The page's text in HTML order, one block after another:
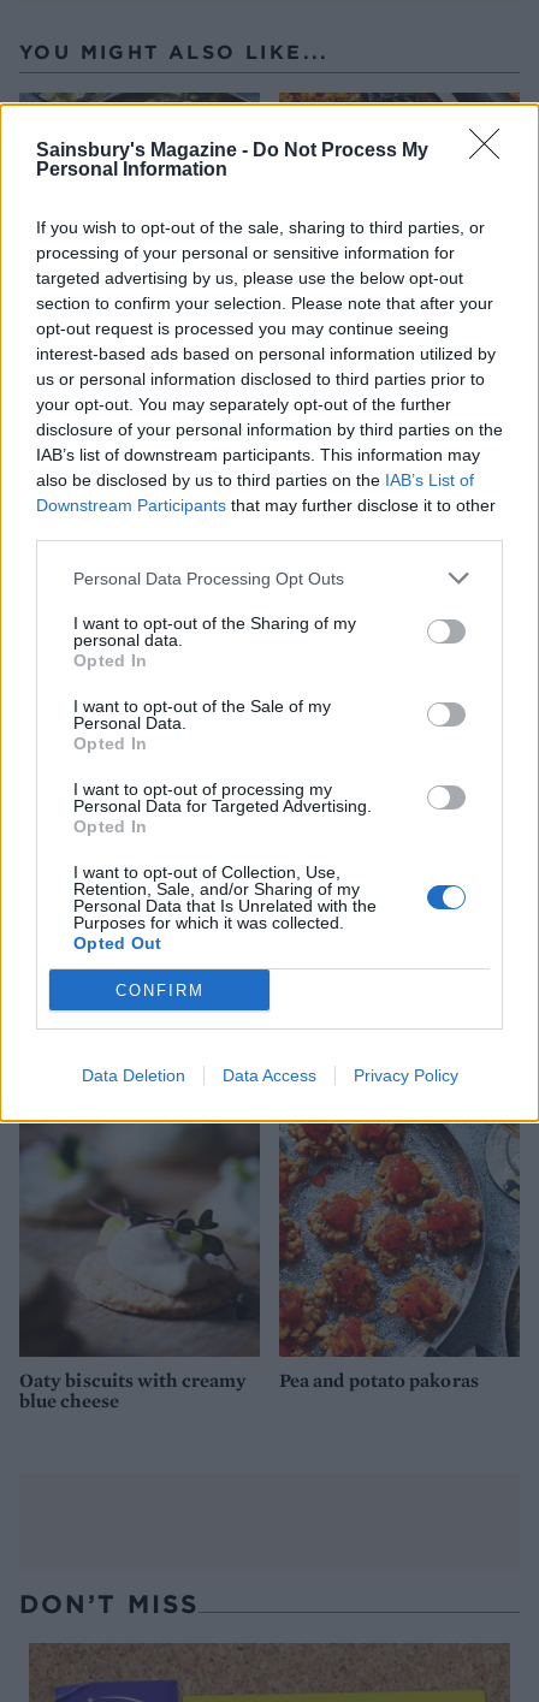
Sainsbury's Magazine - Do Not Process My
Personal Information
If you wish to opt-out of the sale, sharing to third parties, or
processing of your personal or sensitive information for
targeted advertising by us, please use the below opt-out
section to confirm your selection. Please note that after your
opt-out request is processed you may continue seeing
interest-based ads based on personal information utilized by
us or personal information disclosed to third parties prior to
your opt-out. You may separately opt-out of the further
disclosure of your personal information by third parties on the
IAB’s list of downstream participants. This information may
also be disclosed by us to third parties on the IAB’s List of
Downstream Participants that may further disclose it to other
Personal Data Processing Opt Outs
I want to opt-out of the Sharing of my
personal data.
Opted In
I want to opt-out of the Sale of my
Personal Data.
Opted In
I want to opt-out of processing my
Personal Data for Targeted Advertising.
Opted In
I want to opt-out of Collection, Use,
Retention, Sale, and/or Sharing of my
Personal Data that Is Unrelated with the
Purposes for which it was collected.
Opted Out
CONFIRM
Data Deletion Data Access Privacy Policy
YOU MIGHT ALSO LIKE...
Creamy chive and onion-
filled Padrón peppers
Roast potato rarebits
mozzarella, cherry
tomatoes and pesto
Walnut bruschetta with
red wine grapes
Porcini mushroom arancini
Oaty biscuits with creamy
blue cheese
Pea and potato pakoras
DON’T MISS